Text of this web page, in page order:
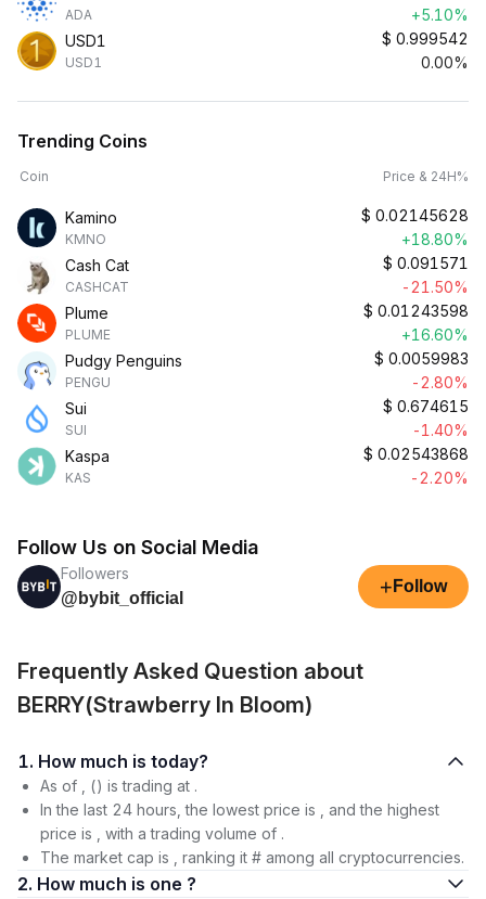
ADA
+5.10%
USD1
USD1
$ 0.999542
0.00%
Trending Coins
Coin Price & 24H%
Kamino
KMNO
$ 0.02145628
+18.80%
Cash Cat
CASHCAT
$ 0.091571
-21.50%
Plume
PLUME
$ 0.01243598
+16.60%
Pudgy Penguins
PENGU
$ 0.0059983
-2.80%
Sui
SUI
$ 0.674615
-1.40%
Kaspa
KAS
$ 0.02543868
-2.20%
Follow Us on Social Media
Followers
@bybit_official
+ Follow
Frequently Asked Question about
BERRY(Strawberry In Bloom)
1. How much is today?
As of , () is trading at .
In the last 24 hours, the lowest price is , and the highest
price is , with a trading volume of .
The market cap is , ranking it # among all cryptocurrencies.
2. How much is one ?